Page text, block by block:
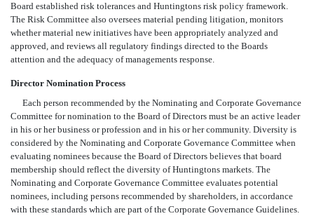
Board established risk tolerances and Huntingtons risk policy framework.
The Risk Committee also oversees material pending litigation, monitors
whether material new initiatives have been appropriately analyzed and
approved, and reviews all regulatory findings directed to the Boards
attention and the adequacy of managements response.
Director Nomination Process
Each person recommended by the Nominating and Corporate Governance
Committee for nomination to the Board of Directors must be an active leader
in his or her business or profession and in his or her community. Diversity is
considered by the Nominating and Corporate Governance Committee when
evaluating nominees because the Board of Directors believes that board
membership should reflect the diversity of Huntingtons markets. The
Nominating and Corporate Governance Committee evaluates potential
nominees, including persons recommended by shareholders, in accordance
with these standards which are part of the Corporate Governance Guidelines.